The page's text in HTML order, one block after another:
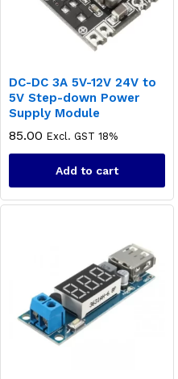
DC-DC 3A 5V-12V 24V to
5V Step-down Power
Supply Module
85.00 Excl. GST 18%
Add to cart